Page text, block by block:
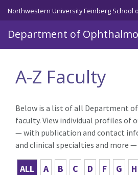
Skip to main content
Northwestern University Feinberg School
Department of
A-Z Faculty
Below is a list of all Department
faculty. View individual profiles of
— with publication and contact
and clinical specialties and more
ALL A B C D F G H